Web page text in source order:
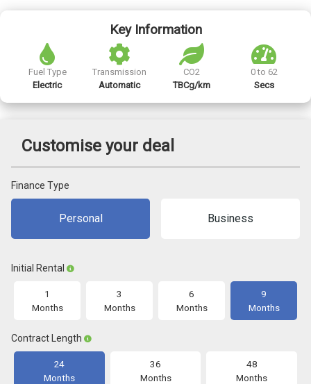
Key Information
Fuel Type
Electric
Transmission
Automatic
CO2
TBCg/km
0 to 62
Secs
Customise your deal
Finance Type
Personal Business
Initial Rental
1
Months
3
Months
6
Months
9
Months
Contract Length
24
Months
36
Months
48
Months